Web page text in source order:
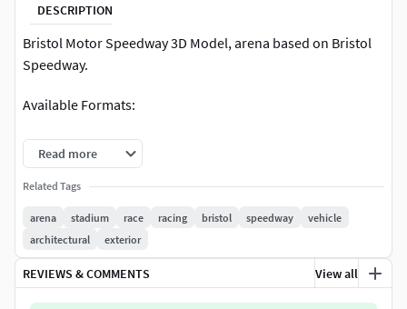
DESCRIPTION
Bristol Motor Speedway 3D Model, arena based on Bristol
Speedway.
Available Formats:
*Lwo
*Obj
Added support for :
FBX
Read more
Related Tags
arena stadium race racing bristol speedway
vehicle
architectural
exterior
REVIEWS & COMMENTS View all